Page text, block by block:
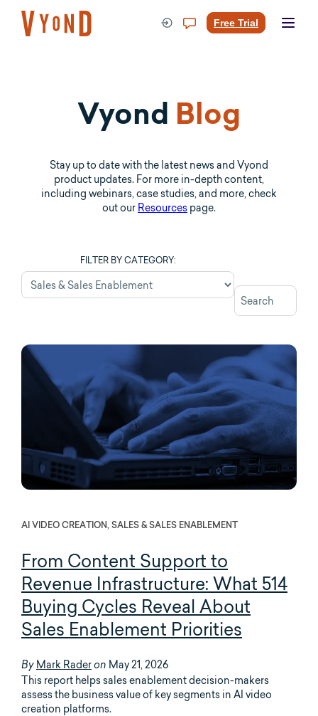
content
Free Trial
Vyond Blog
Stay up to date with the latest news and Vyond
product updates. For more in-depth content,
including webinars, case studies, and more, check
out our Resources page.
FILTER BY CATEGORY:
AI VIDEO CREATION, SALES & SALES ENABLEMENT
From Content Support to
Revenue Infrastructure: What 514
Buying Cycles Reveal About
Sales Enablement Priorities
By Mark Rader on May 21, 2026
This report helps sales enablement decision-makers
assess the business value of key segments in AI video
creation platforms.